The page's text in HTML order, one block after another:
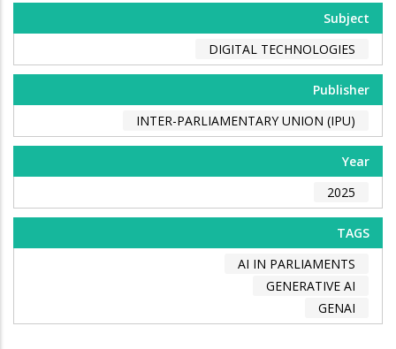
Subject
DIGITAL TECHNOLOGIES
Publisher
INTER-PARLIAMENTARY UNION (IPU)
Year
2025
TAGS
AI IN PARLIAMENTS
GENERATIVE AI
GENAI